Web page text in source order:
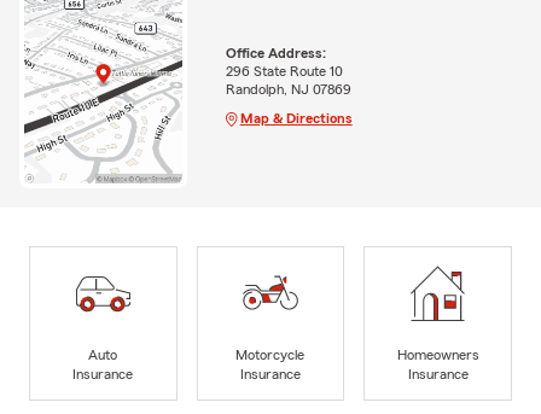
Office Address:
296 State Route 10
Randolph, NJ 07869
Map & Directions
Auto
Insurance
Motorcycle
Insurance
Homeowners
Insurance